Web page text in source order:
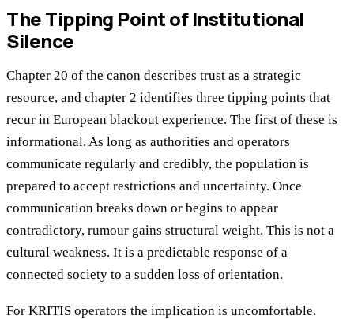
The Tipping Point of Institutional
Silence
Chapter 20 of the canon describes trust as a strategic
resource, and chapter 2 identifies three tipping points that
recur in European blackout experience. The first of these is
informational. As long as authorities and operators
communicate regularly and credibly, the population is
prepared to accept restrictions and uncertainty. Once
communication breaks down or begins to appear
contradictory, rumour gains structural weight. This is not a
cultural weakness. It is a predictable response of a
connected society to a sudden loss of orientation.
For KRITIS operators the implication is uncomfortable.